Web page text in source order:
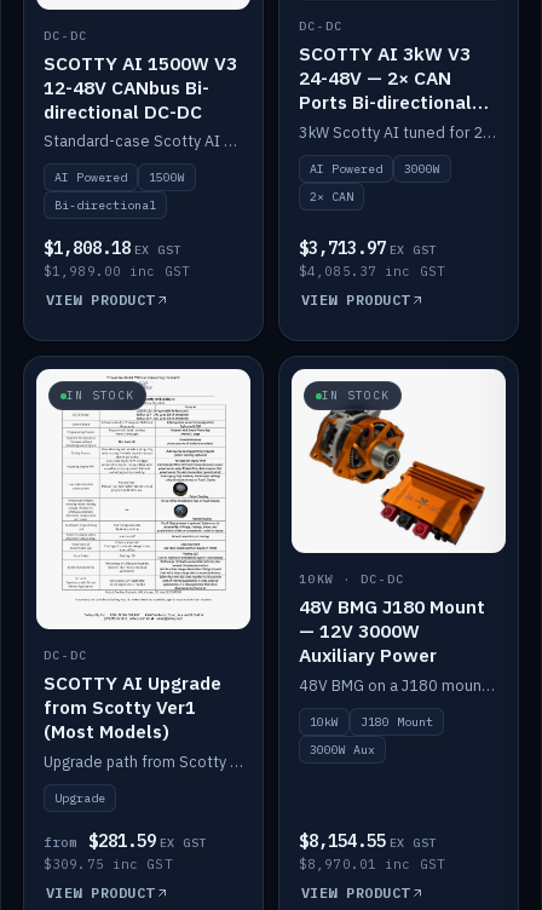
DC-DC
SCOTTY AI 1500W V3
12-48V CANbus Bi-
directional DC-DC
Standard-case Scotty AI 1.5kW. AI auto-tune, alternator protection, bi-directional 12/24/36/48V.
AI Powered
1500W
Bi-directional
$1,808.18 EX GST
$1,989.00 inc GST
VIEW PRODUCT
DC-DC
SCOTTY AI 3kW V3
24-48V — 2× CAN
Ports Bi-directional
DC-DC
3kW Scotty AI tuned for 24-48V systems, two CAN ports.
AI Powered
3000W
2× CAN
$3,713.97 EX GST
$4,085.37 inc GST
VIEW PRODUCT
IN STOCK
DC-DC
SCOTTY AI Upgrade
from Scotty Ver1
(Most Models)
Upgrade path from Scotty Version 1 to AI on most models. Price varies by model — from AUD309.75.
Upgrade
from $281.59 EX GST
$309.75 inc GST
VIEW PRODUCT
IN STOCK
10KW · DC-DC
48V BMG J180 Mount
— 12V 3000W
Auxiliary Power
48V BMG on a J180 mount with Scotty AI 3000W for 12V auxiliary power.
10kW
J180 Mount
3000W Aux
$8,154.55 EX GST
$8,970.01 inc GST
VIEW PRODUCT